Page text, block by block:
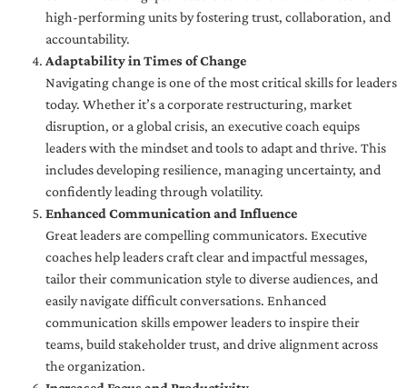
high-performing units by fostering trust, collaboration, and
accountability.
Adaptability in Times of Change
Navigating change is one of the most critical skills for leaders
today. Whether it’s a corporate restructuring, market
disruption, or a global crisis, an executive coach equips
leaders with the mindset and tools to adapt and thrive. This
includes developing resilience, managing uncertainty, and
confidently leading through volatility.
Enhanced Communication and Influence
Great leaders are compelling communicators. Executive
coaches help leaders craft clear and impactful messages,
tailor their communication style to diverse audiences, and
easily navigate difficult conversations. Enhanced
communication skills empower leaders to inspire their
teams, build stakeholder trust, and drive alignment across
the organization.